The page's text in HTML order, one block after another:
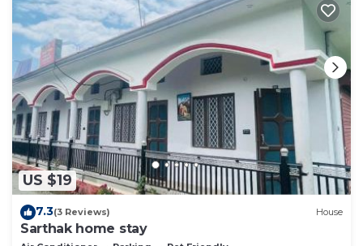
US $19
7.3(3 Reviews) House
Sarthak home stay